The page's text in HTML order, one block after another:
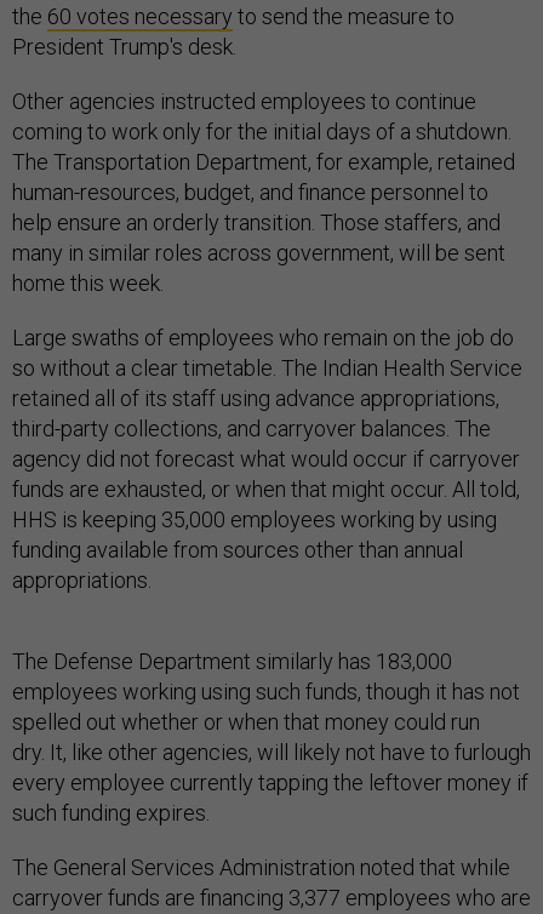
the 60 votes necessary to send the measure to
President Trump's desk.
Other agencies instructed employees to continue
coming to work only for the initial days of a shutdown.
The Transportation Department, for example, retained
human-resources, budget, and finance personnel to
help ensure an orderly transition. Those staffers, and
many in similar roles across government, will be sent
home this week.
Large swaths of employees who remain on the job do
so without a clear timetable. The Indian Health Service
retained all of its staff using advance appropriations,
third-party collections, and carryover balances. The
agency did not forecast what would occur if carryover
funds are exhausted, or when that might occur. All told,
HHS is keeping 35,000 employees working by using
funding available from sources other than annual
appropriations.
The Defense Department similarly has 183,000
employees working using such funds, though it has not
spelled out whether or when that money could run
dry. It, like other agencies, will likely not have to furlough
every employee currently tapping the leftover money if
such funding expires.
The General Services Administration noted that while
carryover funds are financing 3,377 employees who are